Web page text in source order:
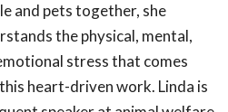
and pets together, she
the physical, mental,
stress that comes
heart-driven work. Linda is